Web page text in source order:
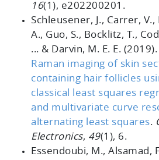
16(1), e202200201.
Schleusener, J., Carrer, V.,
A., Guo, S., Bocklitz, T.,
... & Darvin, M. E. E. (2019).
Raman imaging of skin
containing hair follicles
classical least squares
and multivariate curve
alternating least squares.
Electronics, 49(1), 6.
Essendoubi, M., Alsamad,